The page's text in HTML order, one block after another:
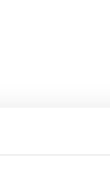
We use the old world
to your home or business.